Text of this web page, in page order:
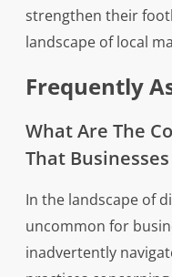
strengthen their
landscape of local
Frequently
What Are The
That
In the landscape of
uncommon for
inadvertently